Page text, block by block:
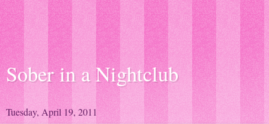
Sober in a Nightclub
Tuesday, April 19, 2011